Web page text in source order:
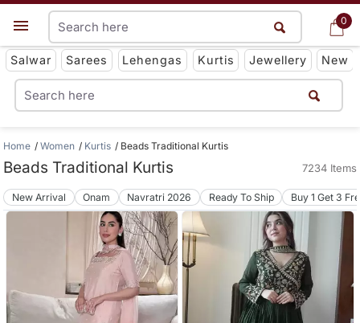
0
Get App
Salwar Sarees Lehengas Kurtis Jewellery New
0
Home Women Kurtis Beads Traditional Kurtis
Beads Traditional Kurtis 7234 Items
New Arrival Onam Navratri 2026 Ready To Ship Buy 1 Get 3